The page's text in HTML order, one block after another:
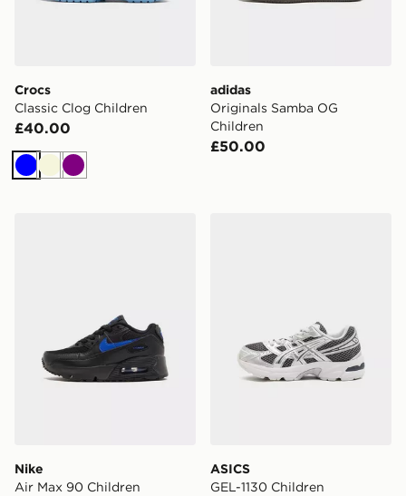
Crocs
Classic Clog Children
£40.00
BlueBeigePurple
adidas
Originals Samba OG
Children
£50.00
Nike
Air Max 90 Children
ASICS
GEL-1130 Children